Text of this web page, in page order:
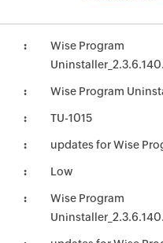
Wise Program
Wise Program
TU-1015
updates for Wise
Low
Wise Program